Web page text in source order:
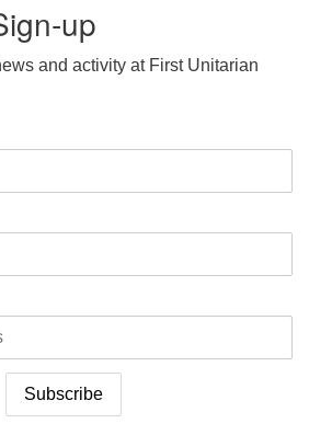
up
and activity at First Unitarian